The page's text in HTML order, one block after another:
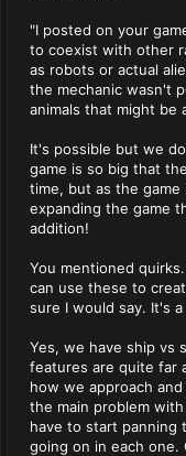
"I posted on your
to coexist with other
as robots or actual
the mechanic wasn't
animals that might be
It's possible but we
game is so big that
time, but as the
expanding the game
addition!
You mentioned
can use these to
sure I would say. It's
Yes, we have ship vs
features are quite far
how we approach
the main problem
have to start panning
going on in each one.